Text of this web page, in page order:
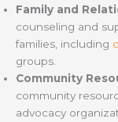
Family and
counseling and
families, including
groups.
Community
community
advocacy